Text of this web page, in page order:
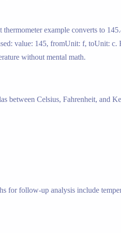
example converts to
value: 145, fromUnit: f, toUnit: c.
without mental math.
between Celsius, Fahrenheit, and
for follow-up analysis include